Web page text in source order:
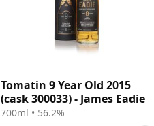
Tomatin 9 Year Old 2015
(cask 300033) - James Eadie
700ml • 56.2%